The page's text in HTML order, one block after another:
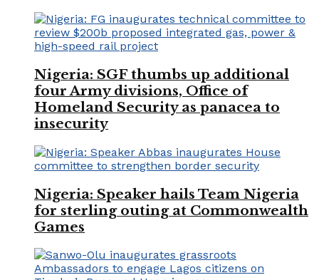
Nigeria: SGF thumbs up additional
four Army divisions, Office of
Homeland Security as panacea to
insecurity
Nigeria: Speaker hails Team Nigeria
for sterling outing at Commonwealth
Games